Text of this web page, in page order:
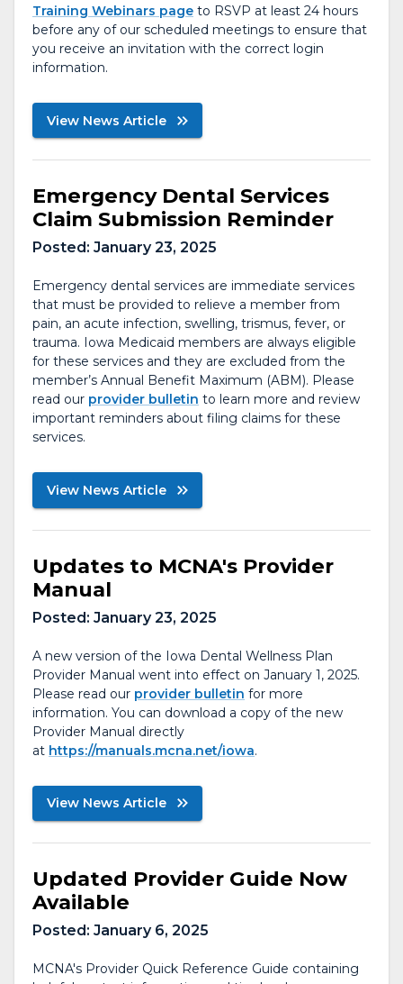
Training Webinars page to RSVP at least 24 hours
before any of our scheduled meetings to ensure that
you receive an invitation with the correct login
information.
View News Article
Emergency Dental Services
Claim Submission Reminder
Posted: January 23, 2025
Emergency dental services are immediate services
that must be provided to relieve a member from
pain, an acute infection, swelling, trismus, fever, or
trauma. Iowa Medicaid members are always eligible
for these services and they are excluded from the
member’s Annual Benefit Maximum (ABM). Please
read our provider bulletin to learn more and review
important reminders about filing claims for these
services.
View News Article
Updates to MCNA's Provider
Manual
Posted: January 23, 2025
A new version of the Iowa Dental Wellness Plan
Provider Manual went into effect on January 1, 2025.
Please read our provider bulletin for more
information. You can download a copy of the new
Provider Manual directly
at https://manuals.mcna.net/iowa.
View News Article
Updated Provider Guide Now
Available
Posted: January 6, 2025
MCNA's Provider Quick Reference Guide containing